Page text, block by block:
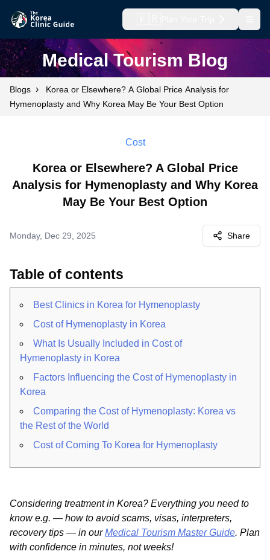
Medical Tourism Blog
Blogs ›
Korea or Elsewhere? A Global Price Analysis for
Hymenoplasty and Why Korea May Be Your Best Option
Cost
Korea or Elsewhere? A Global Price
Analysis for Hymenoplasty and Why Korea
May Be Your Best Option
Monday, Dec 29, 2025 Share
Table of contents
Best Clinics in Korea for Hymenoplasty
Cost of Hymenoplasty in Korea
What Is Usually Included in Cost of
Hymenoplasty in Korea
Factors Influencing the Cost of Hymenoplasty in
Korea
Comparing the Cost of Hymenoplasty: Korea vs
the Rest of the World
Cost of Coming To Korea for Hymenoplasty
Considering treatment in Korea? Everything you need to
know e.g. — how to avoid scams, visas, interpreters,
recovery tips — in ourMedical Tourism Master Guide. Plan
with confidence in minutes, not weeks!